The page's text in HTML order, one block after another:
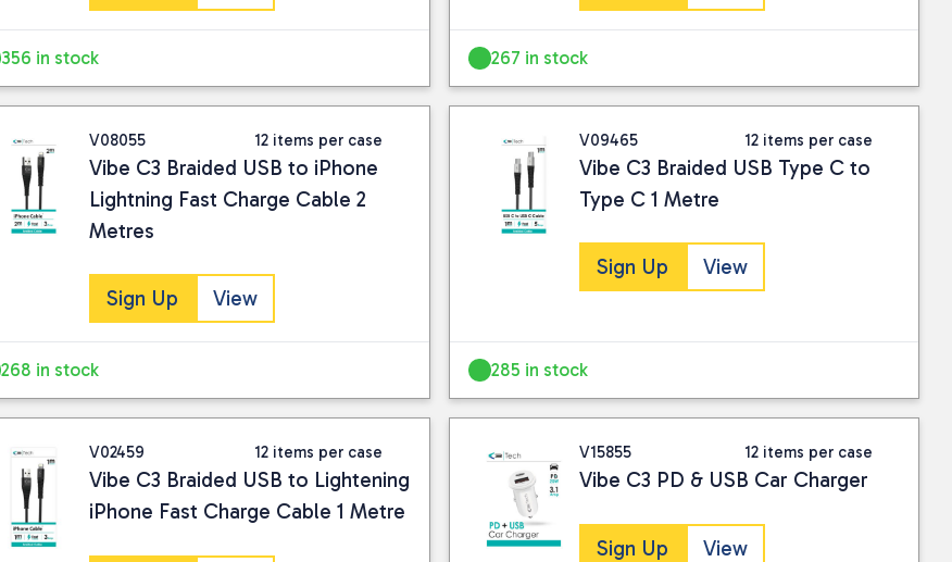
356 in stock 267 in stock
V08055 12 items per case
Vibe C3 Braided USB to iPhone
Lightning Fast Charge Cable 2
Metres
Sign Up View
268 in stock
V09465 12 items per case
Vibe C3 Braided USB Type C to
Type C 1 Metre
Sign Up View
285 in stock
V02459 12 items per case
Vibe C3 Braided USB to Lightening
iPhone Fast Charge Cable 1 Metre
V15855 12 items per case
Vibe C3 PD & USB Car Charger
Sign Up View